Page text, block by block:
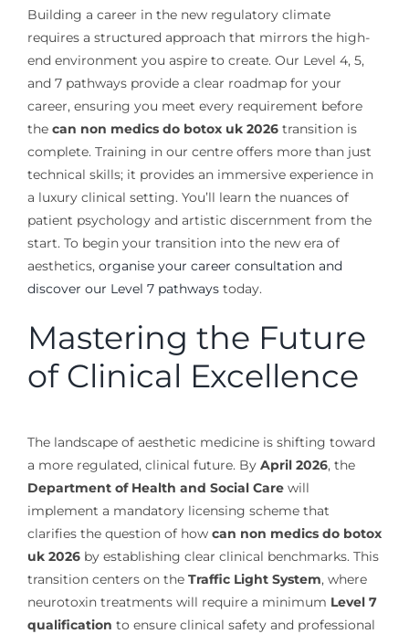
Building a career in the new regulatory climate
requires a structured approach that mirrors the high-
end environment you aspire to create. Our Level 4, 5,
and 7 pathways provide a clear roadmap for your
career, ensuring you meet every requirement before
the can non medics do botox uk 2026transition is
complete. Training in our centre offers more than just
technical skills; it provides an immersive experience in
a luxury clinical setting. You’ll learn the nuances of
patient psychology and artistic discernment from the
start. To begin your transition into the new era of
aesthetics, organise your career consultation and
discover our Level 7 pathwaystoday.
Mastering the Future
of Clinical Excellence
The landscape of aesthetic medicine is shifting toward
a more regulated, clinical future. By April 2026, the
Department of Health and Social Carewill
implement a mandatory licensing scheme that
clarifies the question of how can non medics do botox
uk 2026by establishing clear clinical benchmarks. This
transition centers on the Traffic Light System, where
neurotoxin treatments will require a minimum Level 7
qualification to ensure clinical safety and professional